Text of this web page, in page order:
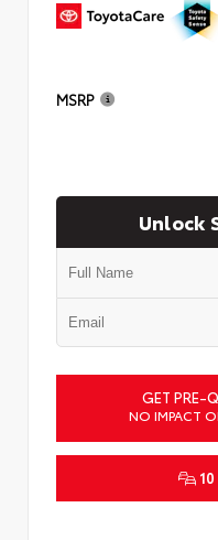
MSRP
Unlock
GET PRE-
NO IMPACT